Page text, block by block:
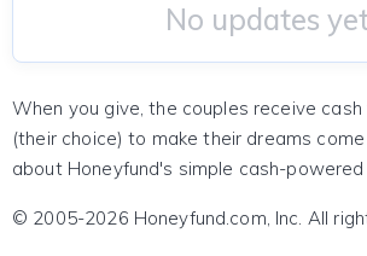
No updates
When you give, the couples receive
(their choice) to make their dreams
about Honeyfund's simple cash-
© 2005-2026 Honeyfund.com, Inc. All